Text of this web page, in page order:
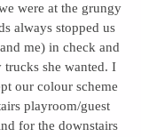
were at the grungy
always stopped us
me) in check and
trucks she wanted. I
our colour scheme
playroom/guest
for the downstairs